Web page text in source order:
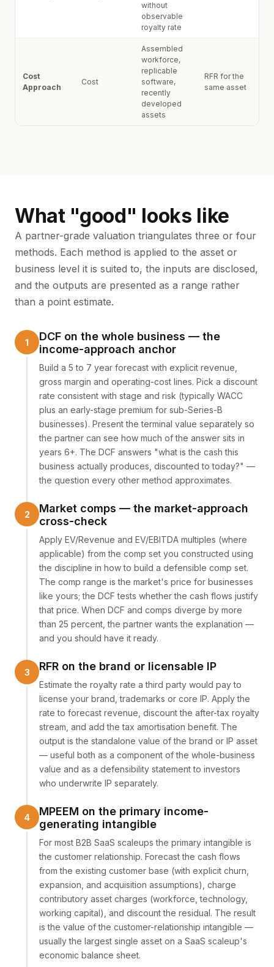
without
observable
royalty rate
Cost
Approach
Cost
Assembled
workforce,
replicable
software,
recently
developed
assets
RFR for the
same asset
What "good" looks like
A partner-grade valuation triangulates three or four
methods. Each method is applied to the asset or
business level it is suited to, the inputs are disclosed,
and the outputs are presented as a range rather
than a point estimate.
DCF on the whole business — the
income-approach anchor
Build a 5 to 7 year forecast with explicit revenue,
gross margin and operating-cost lines. Pick a discount
rate consistent with stage and risk (typically WACC
plus an early-stage premium for sub-Series-B
businesses). Present the terminal value separately so
the partner can see how much of the answer sits in
years 6+. The DCF answers "what is the cash this
business actually produces, discounted to today?" —
the question every other method approximates.
Market comps — the market-approach
cross-check
Apply EV/Revenue and EV/EBITDA multiples (where
applicable) from the comp set you constructed using
the discipline in how to build a defensible comp set.
The comp range is the market's price for businesses
like yours; the DCF tests whether the cash flows justify
that price. When DCF and comps diverge by more
than 25 percent, the partner wants the explanation —
and you should have it ready.
RFR on the brand or licensable IP
Estimate the royalty rate a third party would pay to
license your brand, trademarks or core IP. Apply the
rate to forecast revenue, discount the after-tax royalty
stream, and add the tax amortisation benefit. The
output is the standalone value of the brand or IP asset
— useful both as a component of the whole-business
value and as a defensibility statement to investors
who underwrite IP separately.
MPEEM on the primary income-
generating intangible
For most B2B SaaS scaleups the primary intangible is
the customer relationship. Forecast the cash flows
from the existing customer base (with explicit churn,
expansion, and acquisition assumptions), charge
contributory asset charges (workforce, technology,
working capital), and discount the residual. The result
is the value of the customer-relationship intangible —
usually the largest single asset on a SaaS scaleup's
economic balance sheet.